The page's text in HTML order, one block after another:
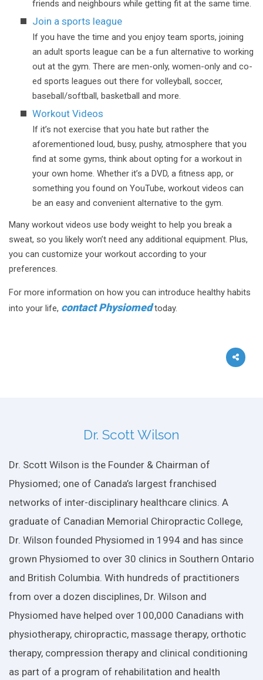
friends and neighbours while getting fit at the same time.
Join a sports league
If you have the time and you enjoy team sports, joining
an adult sports league can be a fun alternative to working
out at the gym. There are men-only, women-only and co-
ed sports leagues out there for volleyball, soccer,
baseball/softball, basketball and more.
Workout Videos
If it’s not exercise that you hate but rather the
aforementioned loud, busy, pushy, atmosphere that you
find at some gyms, think about opting for a workout in
your own home. Whether it’s a DVD, a fitness app, or
something you found on YouTube, workout videos can
be an easy and convenient alternative to the gym.
Many workout videos use body weight to help you break a
sweat, so you likely won’t need any additional equipment. Plus,
you can customize your workout according to your
preferences.
For more information on how you can introduce healthy habits
into your life, contact Physiomedtoday.
Dr. Scott Wilson
Dr. Scott Wilson is the Founder & Chairman of
Physiomed; one of Canada’s largest franchised
networks of inter-disciplinary healthcare clinics. A
graduate of Canadian Memorial Chiropractic College,
Dr. Wilson founded Physiomed in 1994 and has since
grown Physiomed to over 30 clinics in Southern Ontario
and British Columbia. With hundreds of practitioners
from over a dozen disciplines, Dr. Wilson and
Physiomed have helped over 100,000 Canadians with
physiotherapy, chiropractic, massage therapy, orthotic
therapy, compression therapy and clinical conditioning
as part of a program of rehabilitation and health